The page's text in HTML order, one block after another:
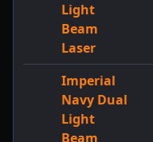
Light
Beam
Laser
Imperial
Navy Dual
Light
Beam